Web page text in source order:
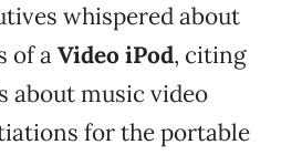
whispered about
of aVideo iPod, citing
about music video
for the portable